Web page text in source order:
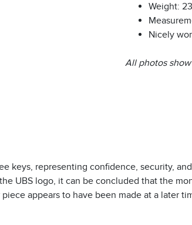
Weight:
Nicely
All photos
keys, representing confidence, security,
UBS logo, it can be concluded that the
appears to have been made at a later